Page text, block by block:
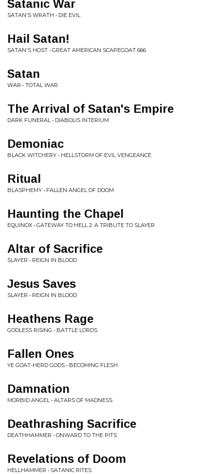
Satanic War
SATAN'S WRATH • DIE EVIL
Hail Satan!
SATAN'S HOST • GREAT AMERICAN SCAPEGOAT 666
Satan
WAR • TOTAL WAR
The Arrival of Satan's Empire
DARK FUNERAL • DIABOLIS INTERIUM
Demoniac
BLACK WITCHERY • HELLSTORM OF EVIL VENGEANCE
Ritual
BLASPHEMY • FALLEN ANGEL OF DOOM
Haunting the Chapel
EQUINOX • GATEWAY TO HELL 2: A TRIBUTE TO SLAYER
Altar of Sacrifice
SLAYER • REIGN IN BLOOD
Jesus Saves
SLAYER • REIGN IN BLOOD
Heathens Rage
GODLESS RISING • BATTLE LORDS
Fallen Ones
YE GOAT-HERD GODS • BECOMING FLESH
Damnation
MORBID ANGEL • ALTARS OF MADNESS
Deathrashing Sacrifice
DEATHHAMMER • ONWARD TO THE PITS
Revelations of Doom
HELLHAMMER • SATANIC RITES